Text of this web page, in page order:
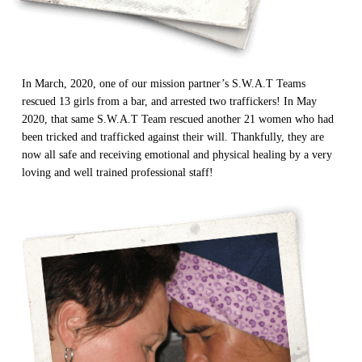
In March, 2020, one of our mission partner’s S.W.A.T Teams
rescued 13 girls from a bar, and arrested two traffickers! In May
2020, that same S.W.A.T Team rescued another 21 women who had
been tricked and trafficked against their will. Thankfully, they are
now all safe and receiving emotional and physical healing by a very
loving and well trained professional staff!
LIFE Today TV
All Outreaches
Water for LIFE
Rescue LIFE
Mission Feeding
Christmas Smiles
Medical Missions
Film Evangelism
General Ministry
LIFE Today TV
Overview
History of LIFE
Statement of Faith
Financial Accountability
Job Opportunities
Blog